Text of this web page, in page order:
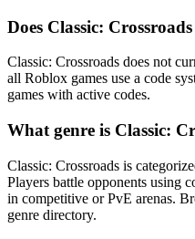
Does Classic:
Classic: Crossroads does not
all Roblox games use a code
games with active codes.
What genre is Classic:
Classic: Crossroads is
Players battle opponents using
in competitive or PvE arenas.
genre directory.